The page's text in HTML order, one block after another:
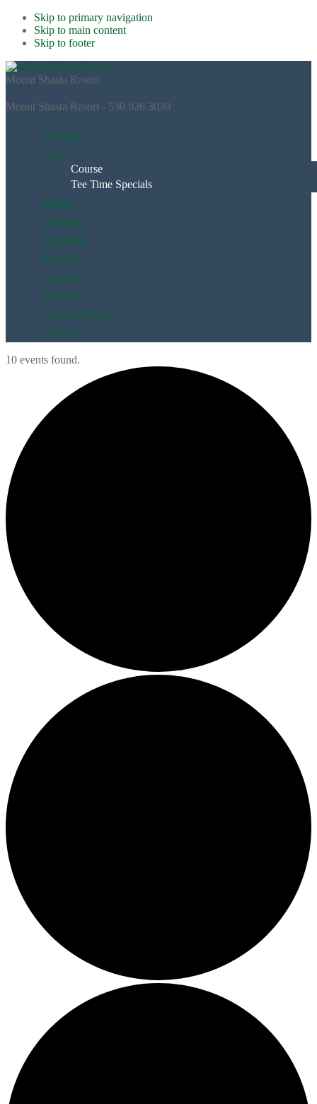
Skip to primary navigation
Skip to main content
Skip to footer
Mount Shasta Resort
Mount Shasta Resort - 530 926 3030
Lodging
Golf
Course
Tee Time Specials
Dining
Weddings
Pickleball
Specials
Calendar
Day Spa
Gift Certificate
Contact
10 events found.